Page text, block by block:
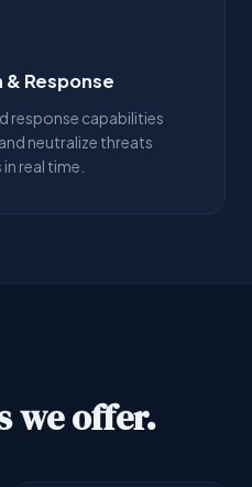
Response
response capabilities
neutralize threats
real time.
we offer.